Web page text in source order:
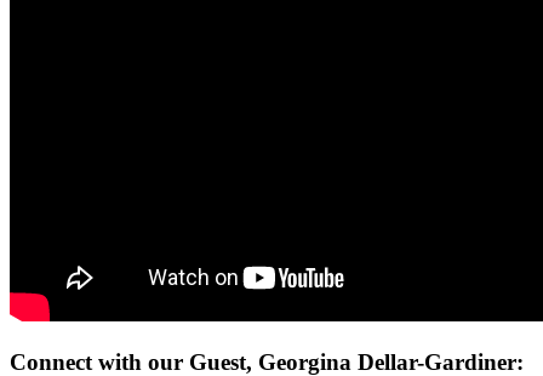
Connect with our Guest, Georgina Dellar-Gardiner: